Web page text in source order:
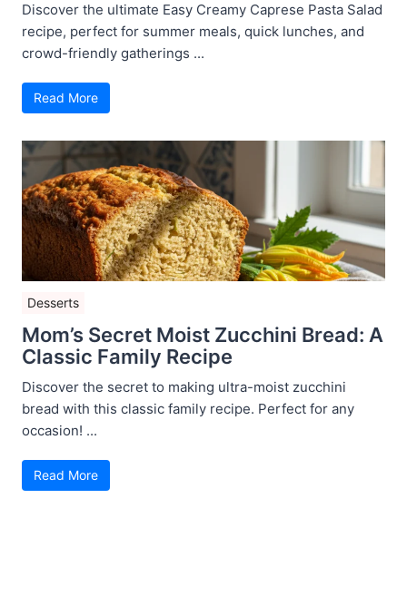
Discover the ultimate Easy Creamy Caprese Pasta Salad
recipe, perfect for summer meals, quick lunches, and
crowd-friendly gatherings ...
Read More
Desserts
Mom’s Secret Moist Zucchini Bread: A
Classic Family Recipe
Discover the secret to making ultra-moist zucchini
bread with this classic family recipe. Perfect for any
occasion! ...
Read More